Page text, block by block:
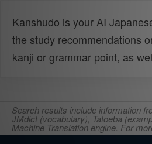
Kanshudo is your AI
the study recommendations
kanji or grammar point, as
Search results include information
JMdict (vocabulary), Tatoeba
Machine Translation engine. For